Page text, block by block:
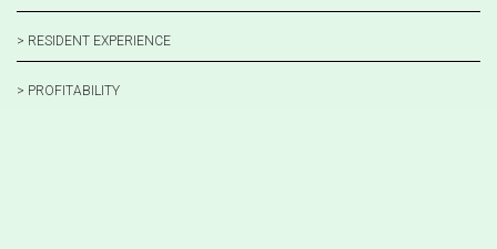
> RESIDENT EXPERIENCE
> PROFITABILITY